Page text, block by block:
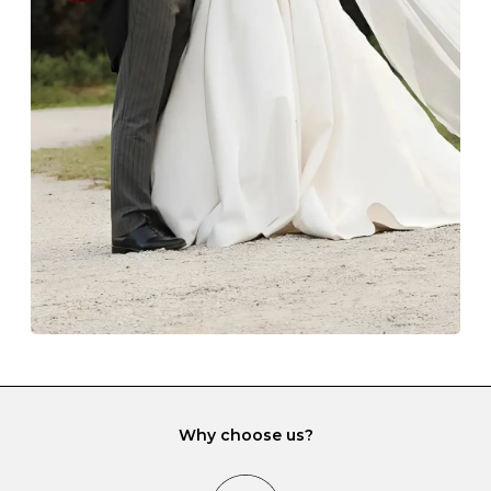
Always store your jewellery somewhere clean and dry.
The protective boxes and pouches that are provided
with each Budrevich jewel have a special tarnish-proof
lining and are ideal. This will prevent scratching or
gemstone damage when they interact with one
another and unnecessary tangles. As a malleable
element, gold is particularly susceptible to scratching
when it rubs against diamonds and gemstones.
If you would prefer to store your diamond and
gemstone jewellery in a jewellery box, make sure yours
has different compartments or slots so that your jewels
can be kept separate.
Z 69 22.0 -
Why choose us?